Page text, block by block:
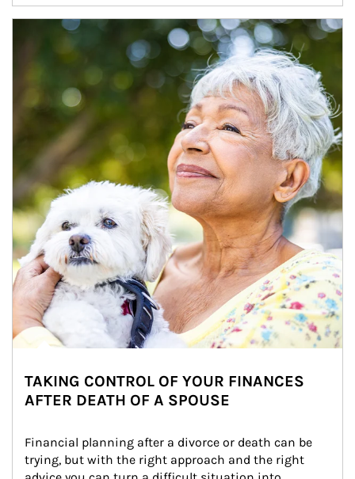
Article Image
TAKING CONTROL OF YOUR FINANCES
AFTER DEATH OF A SPOUSE
Financial planning after a divorce or death can be
trying, but with the right approach and the right